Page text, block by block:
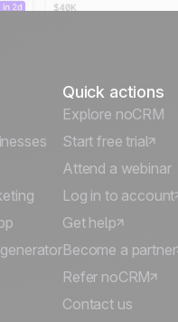
Quick actions
Explore noCRM
Start free trial
Attend a webinar
Log in to account
Get help
Become a partner
Refer noCRM
Contact us